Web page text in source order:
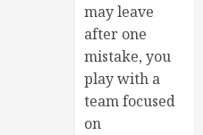
may leave
after one
mistake, you
play with a
team focused
on